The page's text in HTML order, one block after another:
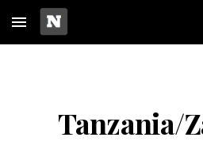
Skip to main content
Tanzania/